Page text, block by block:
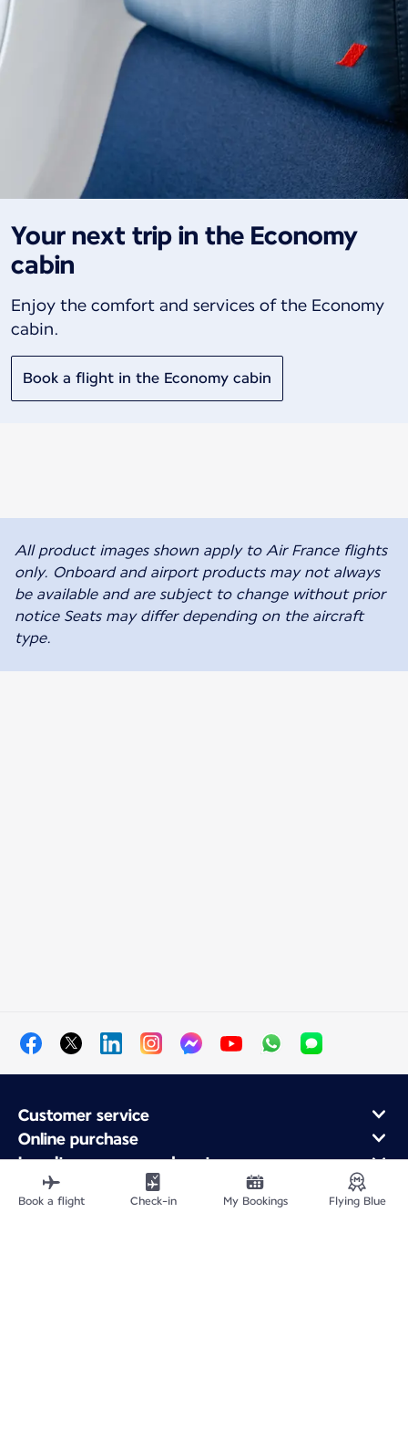
Your next trip in the Economy
cabin
Enjoy the comfort and services of the Economy
cabin.
Book a flight in the Economy cabin
All product images shown apply to Air France flights
only. Onboard and airport products may not always
be available and are subject to change without prior
notice Seats may differ depending on the aircraft
type.
Customer service
Online purchase
Loyalty program and partners
About Air France
Air France app
Book a flight Check-in My Bookings Flying Blue